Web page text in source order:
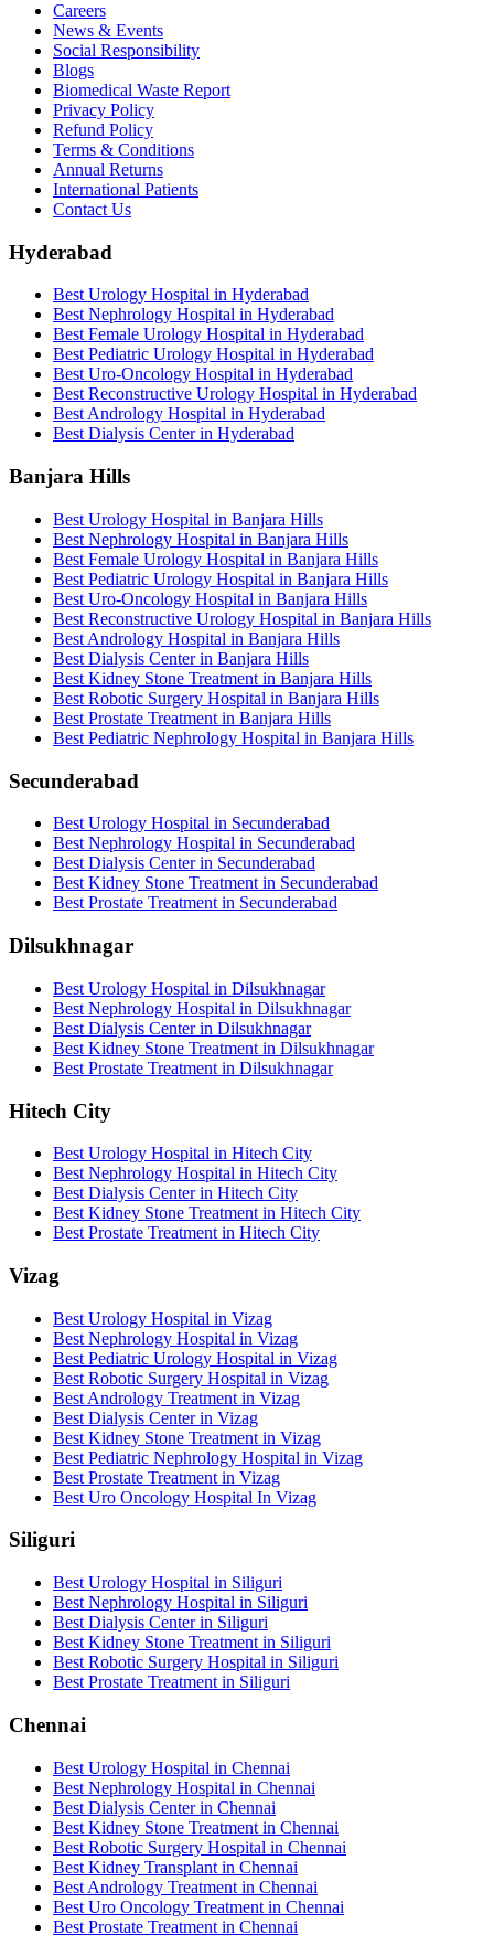
Careers
News & Events
Social Responsibility
Blogs
Biomedical Waste Report
Privacy Policy
Refund Policy
Terms & Conditions
Annual Returns
International Patients
Contact Us
Hyderabad
Best Urology Hospital in Hyderabad
Best Nephrology Hospital in Hyderabad
Best Female Urology Hospital in Hyderabad
Best Pediatric Urology Hospital in Hyderabad
Best Uro-Oncology Hospital in Hyderabad
Best Reconstructive Urology Hospital in Hyderabad
Best Andrology Hospital in Hyderabad
Best Dialysis Center in Hyderabad
Banjara Hills
Best Urology Hospital in Banjara Hills
Best Nephrology Hospital in Banjara Hills
Best Female Urology Hospital in Banjara Hills
Best Pediatric Urology Hospital in Banjara Hills
Best Uro-Oncology Hospital in Banjara Hills
Best Reconstructive Urology Hospital in Banjara Hills
Best Andrology Hospital in Banjara Hills
Best Dialysis Center in Banjara Hills
Best Kidney Stone Treatment in Banjara Hills
Best Robotic Surgery Hospital in Banjara Hills
Best Prostate Treatment in Banjara Hills
Best Pediatric Nephrology Hospital in Banjara Hills
Secunderabad
Best Urology Hospital in Secunderabad
Best Nephrology Hospital in Secunderabad
Best Dialysis Center in Secunderabad
Best Kidney Stone Treatment in Secunderabad
Best Prostate Treatment in Secunderabad
Dilsukhnagar
Best Urology Hospital in Dilsukhnagar
Best Nephrology Hospital in Dilsukhnagar
Best Dialysis Center in Dilsukhnagar
Best Kidney Stone Treatment in Dilsukhnagar
Best Prostate Treatment in Dilsukhnagar
Hitech City
Best Urology Hospital in Hitech City
Best Nephrology Hospital in Hitech City
Best Dialysis Center in Hitech City
Best Kidney Stone Treatment in Hitech City
Best Prostate Treatment in Hitech City
Vizag
Best Urology Hospital in Vizag
Best Nephrology Hospital in Vizag
Best Pediatric Urology Hospital in Vizag
Best Robotic Surgery Hospital in Vizag
Best Andrology Treatment in Vizag
Best Dialysis Center in Vizag
Best Kidney Stone Treatment in Vizag
Best Pediatric Nephrology Hospital in Vizag
Best Prostate Treatment in Vizag
Best Uro Oncology Hospital In Vizag
Siliguri
Best Urology Hospital in Siliguri
Best Nephrology Hospital in Siliguri
Best Dialysis Center in Siliguri
Best Kidney Stone Treatment in Siliguri
Best Robotic Surgery Hospital in Siliguri
Best Prostate Treatment in Siliguri
Chennai
Best Urology Hospital in Chennai
Best Nephrology Hospital in Chennai
Best Dialysis Center in Chennai
Best Kidney Stone Treatment in Chennai
Best Robotic Surgery Hospital in Chennai
Best Kidney Transplant in Chennai
Best Andrology Treatment in Chennai
Best Uro Oncology Treatment in Chennai
Best Prostate Treatment in Chennai